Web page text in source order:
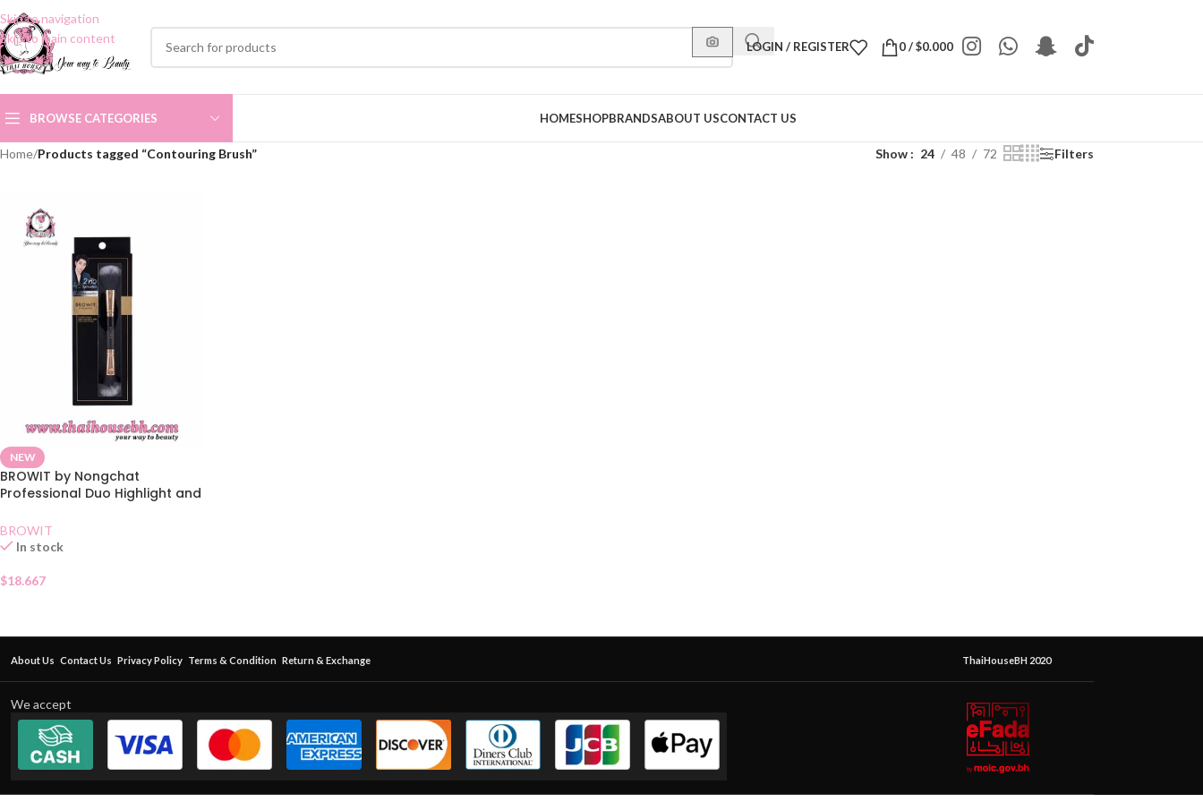
Skip to navigation
Skip to main content
LOGIN / REGISTER 0/$0.000
BROWSE CATEGORIES HOMESHOPBRANDSABOUT USCONTACT US
Home/Products tagged “Contouring Brush” Show 24 48 72 Filters
NEW
BROWIT by Nongchat
Professional Duo Highlight and
BROWIT
In stock
$18.667
About Us Contact Us Privacy Policy Terms & Condition Return & Exchange ThaiHouseBH 2020
We accept